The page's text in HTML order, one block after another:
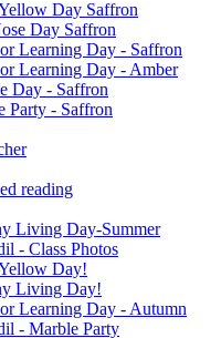
Day Saffron
Day Saffron
Learning Day - Saffron
Learning Day - Amber
Day - Saffron
Party - Saffron
reading
Living Day-Summer
- Class Photos
Day!
Living Day!
Learning Day - Autumn
- Marble Party